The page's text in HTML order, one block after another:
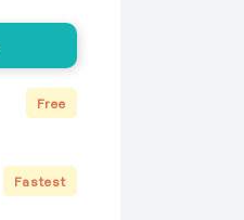
Free
Fastest